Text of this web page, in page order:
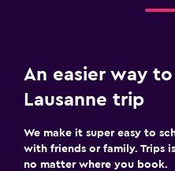
An easier way
Lausanne trip
We make it super easy to
with friends or family. Trips
no matter where you book.